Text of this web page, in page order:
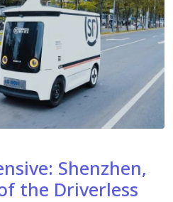
Shenzhen,
the Driverless